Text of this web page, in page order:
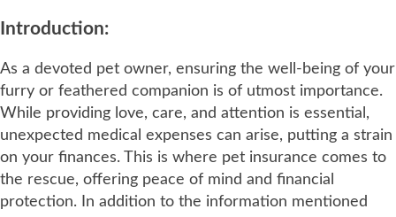
Introduction:
As a devoted pet owner, ensuring the well-being of your
furry or feathered companion is of utmost importance.
While providing love, care, and attention is essential,
unexpected medical expenses can arise, putting a strain
on your finances. This is where pet insurance comes to
the rescue, offering peace of mind and financial
protection. In addition to the information mentioned